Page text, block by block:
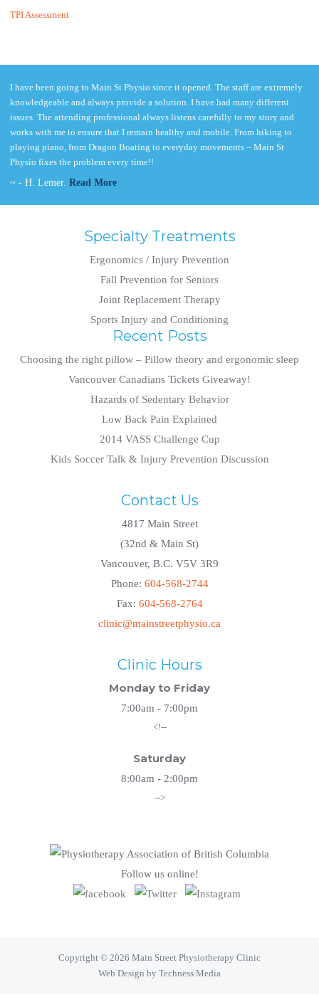
TPI Assessment
I have been going to Main St Physio since it opened. The staff are extremely
knowledgeable and always provide a solution. I have had many different
issues. The attending professional always listens carefully to my story and
works with me to ensure that I remain healthy and mobile. From hiking to
playing piano, from Dragon Boating to everyday movements – Main St
Physio fixes the problem every time!!
~ - H. Lemer.Read More
Specialty Treatments
Ergonomics / Injury Prevention
Fall Prevention for Seniors
Joint Replacement Therapy
Sports Injury and Conditioning
Recent Posts
Choosing the right pillow – Pillow theory and ergonomic sleep
Vancouver Canadians Tickets Giveaway!
Hazards of Sedentary Behavior
Low Back Pain Explained
2014 VASS Challenge Cup
Kids Soccer Talk & Injury Prevention Discussion
Contact Us
4817 Main Street
(32nd & Main St)
Vancouver, B.C. V5V 3R9
Phone: 604-568-2744
Fax: 604-568-2764
clinic@mainstreetphysio.ca
Clinic Hours
Monday to Friday
7:00am - 7:00pm
<!--
Saturday
8:00am - 2:00pm
-->
Follow us online!
Copyright © 2026 Main Street Physiotherapy Clinic
Web Design by Techness Media